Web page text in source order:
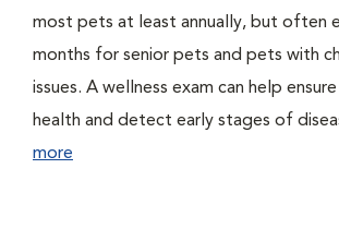
most pets at least annually, but often
months for senior pets and pets with
issues. A wellness exam can help
health and detect early stages of
more